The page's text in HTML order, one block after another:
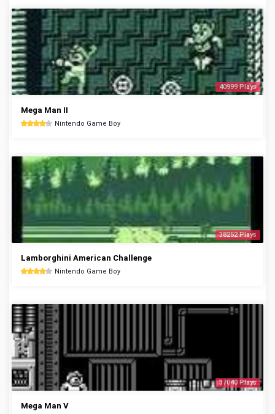
40999 Plays
Mega Man II
Nintendo Game Boy
38252 Plays
Lamborghini American Challenge
Nintendo Game Boy
37040 Plays
Mega Man V